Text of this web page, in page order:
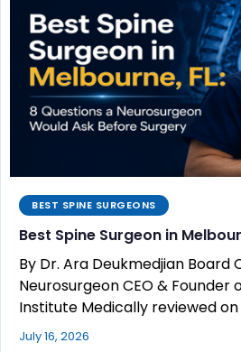
BEST SPINE SURGEONS
Best Spine Surgeon in
By Dr. Ara Deukmedjian Board
Neurosurgeon CEO & Founder
Institute Medically reviewed on
July 16, 2026